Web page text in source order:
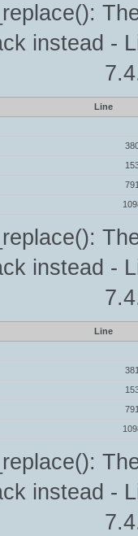
instead -
Line
instead -
Line
instead -